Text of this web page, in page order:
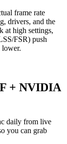
frame rate
drivers, and the
at high settings,
FSR) push
lower.
+ NVIDIA
daily from live
you can grab